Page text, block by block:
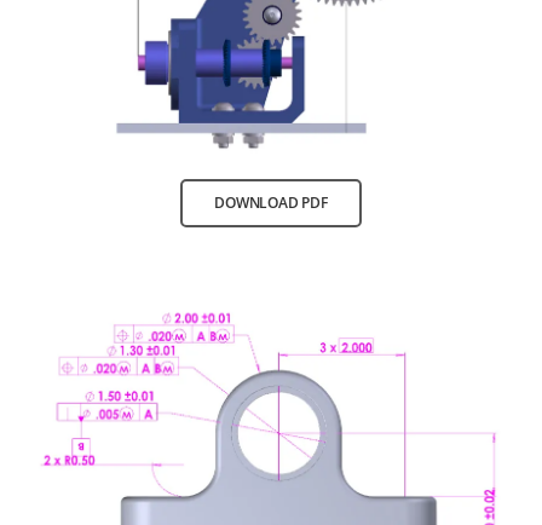
DOWNLOAD PDF